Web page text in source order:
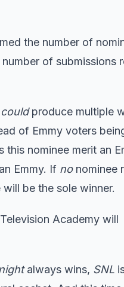
the number of
of submissions
couldproduce multiple
of Emmy voters
nominee merit an
Emmy. If nonominee
be the sole winner.
Academy will
always wins, SNL